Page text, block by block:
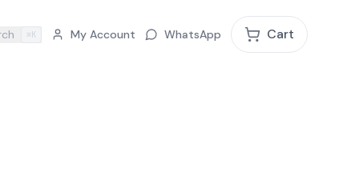
⌘K My Account WhatsApp Cart